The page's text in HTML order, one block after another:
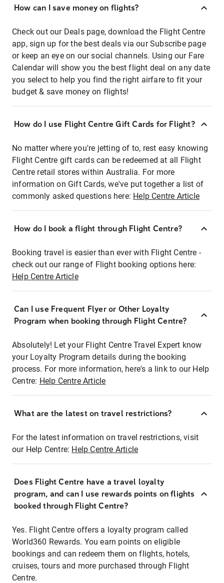
How can I save money on flights?
Check out our Deals page, download the Flight Centre
app, sign up for the best deals via our Subscribe page
or keep an eye on our social channels. Using our Fare
Calendar will show you the best flight deal on any date
you select to help you find the right airfare to fit your
budget & save money on flights!
How do I use Flight Centre Gift Cards for Flight?
No matter where you're jetting of to, rest easy knowing
Flight Centre gift cards can be redeemed at all Flight
Centre retail stores within Australia. For more
information on Gift Cards, we've put together a list of
commonly asked questions here: Help Centre Article
How do I book a flight through Flight Centre?
Booking travel is easier than ever with Flight Centre -
check out our range of Flight booking options here:
Help Centre Article
Can I use Frequent Flyer or Other Loyalty
Program when booking through Flight Centre?
Absolutely! Let your Flight Centre Travel Expert know
your Loyalty Program details during the booking
process. For more information, here's a link to our Help
Centre: Help Centre Article
What are the latest on travel restrictions?
For the latest information on travel restrictions, visit
our Help Centre: Help Centre Article
Does Flight Centre have a travel loyalty
program, and can I use rewards points on flights
booked through Flight Centre?
Yes. Flight Centre offers a loyalty program called
World360 Rewards. You earn points on eligible
bookings and can redeem them on flights, hotels,
cruises, tours and more purchased through Flight
Centre.